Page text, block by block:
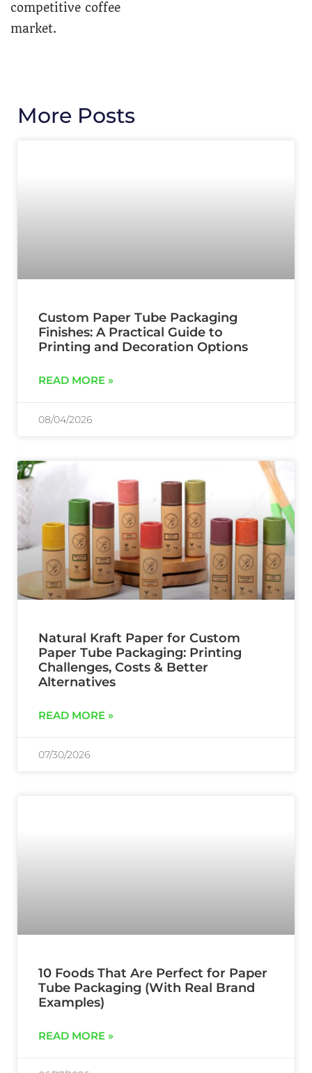
competitive coffee
market.
More Posts
Custom Paper Tube Packaging
Finishes: A Practical Guide to
Printing and Decoration Options
READ MORE »
08/04/2026
Natural Kraft Paper for Custom
Paper Tube Packaging: Printing
Challenges, Costs & Better
Alternatives
READ MORE »
07/30/2026
10 Foods That Are Perfect for Paper
Tube Packaging (With Real Brand
Examples)
READ MORE »